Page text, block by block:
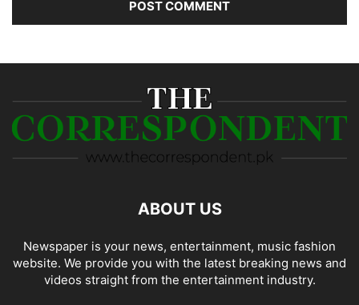
ABOUT US
Newspaper is your news, entertainment, music fashion
website. We provide you with the latest breaking news and
videos straight from the entertainment industry.